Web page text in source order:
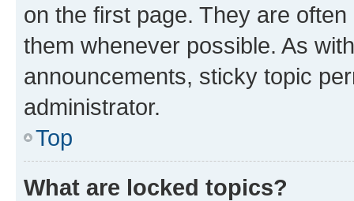
on the first page. They are
them whenever possible. As
announcements, sticky topic
administrator.
Top
What are locked topics?